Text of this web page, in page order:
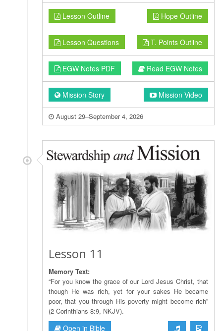
Lesson Outline Hope Outline
Lesson Questions T. Points Outline
EGW Notes PDF Read EGW Notes
Mission Story Mission Video
August 29–September 4, 2026
Lesson 11
Memory Text:
“For you know the grace of our Lord Jesus Christ, that
though He was rich, yet for your sakes He became
poor, that you through His poverty might become rich”
(2 Corinthians 8:9, NKJV).
Open in Bible